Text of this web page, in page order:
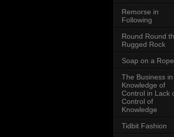
Remorse in
Following
Round Round
Rugged Rock
Soap on a Rope
The Business in
Knowledge of
Control in Lack
Control of
Knowledge
Tidbit Fashion